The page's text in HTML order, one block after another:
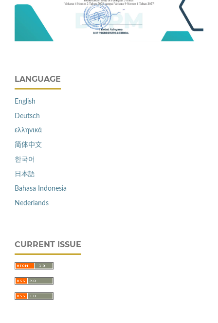
LANGUAGE
English
Deutsch
ελληνικά
简体中文
한국어
日本語
Bahasa Indonesia
Nederlands
CURRENT ISSUE